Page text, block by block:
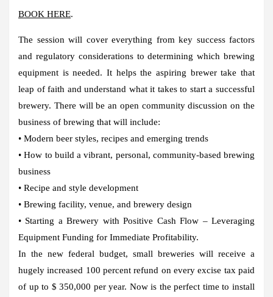
BOOK HERE.
The session will cover everything from key success factors
and regulatory considerations to determining which brewing
equipment is needed. It helps the aspiring brewer take that
leap of faith and understand what it takes to start a successful
brewery. There will be an open community discussion on the
business of brewing that will include:
• Modern beer styles, recipes and emerging trends
• How to build a vibrant, personal, community-based brewing
business
• Recipe and style development
• Brewing facility, venue, and brewery design
• Starting a Brewery with Positive Cash Flow – Leveraging
Equipment Funding for Immediate Profitability.
In the new federal budget, small breweries will receive a
hugely increased 100 percent refund on every excise tax paid
of up to $ 350,000 per year. Now is the perfect time to install